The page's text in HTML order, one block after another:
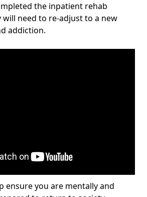
the inpatient rehab
need to re-adjust to a new
addiction.
ensure you are mentally and